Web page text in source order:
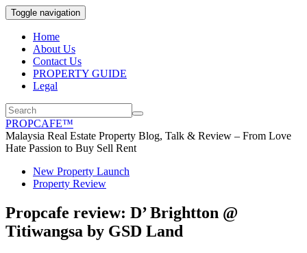
Toggle navigation
Home
About Us
Contact Us
PROPERTY GUIDE
Legal
PROPCAFE™
Malaysia Real Estate Property Blog, Talk & Review – From Love
Hate Passion to Buy Sell Rent
New Property Launch
Property Review
Propcafe review: D’ Brightton @
Titiwangsa by GSD Land